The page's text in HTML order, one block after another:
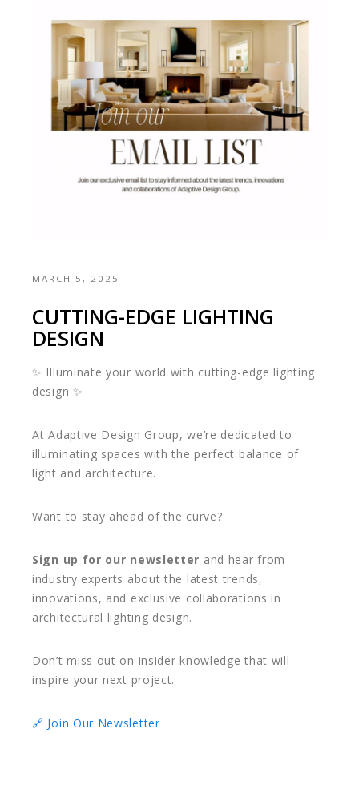
MARCH 5, 2025
CUTTING-EDGE LIGHTING
DESIGN
✨ Illuminate your world with cutting-edge lighting
design ✨
At Adaptive Design Group, we’re dedicated to
illuminating spaces with the perfect balance of
light and architecture.
Want to stay ahead of the curve?
Sign up for our newsletter and hear from
industry experts about the latest trends,
innovations, and exclusive collaborations in
architectural lighting design.
Don’t miss out on insider knowledge that will
inspire your next project.
🔗 Join Our Newsletter